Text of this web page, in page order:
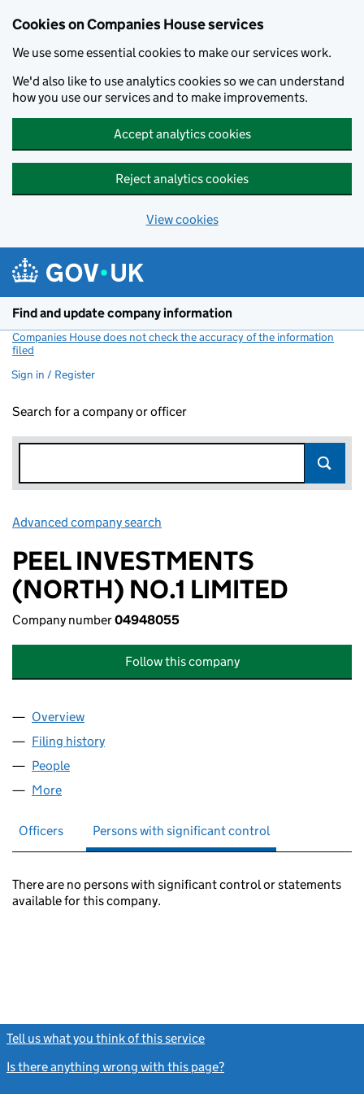
Cookies on Companies House services
We use some essential cookies to make our services work.
We'd also like to use analytics cookies so we can understand
how you use our services and to make improvements.
Accept analytics cookies
Reject analytics cookies
View cookies
Find and update company information
Companies House does not check the accuracy of the information
filed
Sign in / Register
Search for a company or officer
Advanced company search
PEEL INVESTMENTS
(NORTH) NO.1 LIMITED
Company number04948055
Follow this company
Company
Overview
Filing history
People
More
Officers Persons with significant control
There are no persons with significant control or statements
available for this company.
Tell us what you think of this service
Is there anything wrong with this page?